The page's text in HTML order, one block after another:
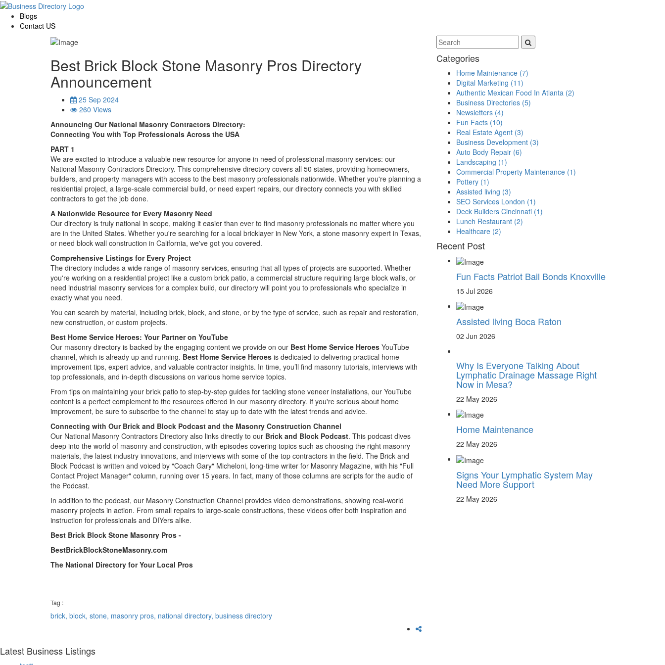
Blogs
Contact US
Best Brick Block Stone Masonry Pros Directory
Announcement
25 Sep 2024
260 Views
Announcing Our National Masonry Contractors Directory:
Connecting You with Top Professionals Across the USA
PART 1
We are excited to introduce a valuable new resource for anyone in need of professional masonry services: our
National Masonry Contractors Directory. This comprehensive directory covers all 50 states, providing homeowners,
builders, and property managers with access to the best masonry professionals nationwide. Whether you're planning a
residential project, a large-scale commercial build, or need expert repairs, our directory connects you with skilled
contractors to get the job done.
A Nationwide Resource for Every Masonry Need
Our directory is truly national in scope, making it easier than ever to find masonry professionals no matter where you
are in the United States. Whether you're searching for a local bricklayer in New York, a stone masonry expert in Texas,
or need block wall construction in California, we've got you covered.
Comprehensive Listings for Every Project
The directory includes a wide range of masonry services, ensuring that all types of projects are supported. Whether
you're working on a residential project like a custom brick patio, a commercial structure requiring large block walls, or
need industrial masonry services for a complex build, our directory will point you to professionals who specialize in
exactly what you need.
You can search by material, including brick, block, and stone, or by the type of service, such as repair and restoration,
new construction, or custom projects.
Best Home Service Heroes: Your Partner on YouTube
Our masonry directory is backed by the engaging content we provide on our Best Home Service Heroes YouTube
channel, which is already up and running. Best Home Service Heroes is dedicated to delivering practical home
improvement tips, expert advice, and valuable contractor insights. In time, you’ll find masonry tutorials, interviews with
top professionals, and in-depth discussions on various home service topics.
From tips on maintaining your brick patio to step-by-step guides for tackling stone veneer installations, our YouTube
content is a perfect complement to the resources offered in our masonry directory. If you're serious about home
improvement, be sure to subscribe to the channel to stay up to date with the latest trends and advice.
Connecting with Our Brick and Block Podcast and the Masonry Construction Channel
Our National Masonry Contractors Directory also links directly to our Brick and Block Podcast. This podcast dives
deep into the world of masonry and construction, with episodes covering topics such as choosing the right masonry
materials, the latest industry innovations, and interviews with some of the top contractors in the field. The Brick and
Block Podcast is written and voiced by "Coach Gary" Micheloni, long-time writer for Masonry Magazine, with his "Full
Contact Project Manager" column, running over 15 years. In fact, many of those columns are scripts for the audio of
the Podcast.
In addition to the podcast, our Masonry Construction Channel provides video demonstrations, showing real-world
masonry projects in action. From small repairs to large-scale constructions, these videos offer both inspiration and
instruction for professionals and DIYers alike.
Best Brick Block Stone Masonry Pros -
BestBrickBlockStoneMasonry.com
The National Directory for Your Local Pros
Tag :
brick, block, stone, masonry pros, national directory, business directory
Categories
Home Maintenance (7)
Digital Marketing (11)
Authentic Mexican Food In Atlanta (2)
Business Directories (5)
Newsletters (4)
Fun Facts (10)
Real Estate Agent (3)
Business Development (3)
Auto Body Repair (6)
Landscaping (1)
Commercial Property Maintenance (1)
Pottery (1)
Assisted living (3)
SEO Services London (1)
Deck Builders Cincinnati (1)
Lunch Restaurant (2)
Healthcare (2)
Recent Post
Fun Facts Patriot Bail Bonds Knoxville
15 Jul 2026
Assisted living Boca Raton
02 Jun 2026
Why Is Everyone Talking About
Lymphatic Drainage Massage Right
Now in Mesa?
22 May 2026
Home Maintenance
22 May 2026
Signs Your Lymphatic System May
Need More Support
22 May 2026
Latest Business Listings